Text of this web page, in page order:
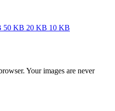
50 KB 20 KB 10 KB
Your images are never